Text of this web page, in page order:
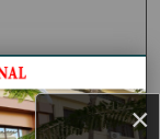
×